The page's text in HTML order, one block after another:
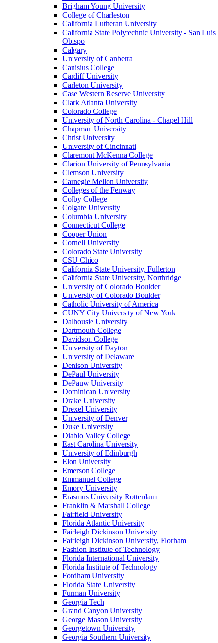
Brigham Young University
College of Charleston
California Lutheran University
California State Polytechnic University - San Luis
Obispo
Calgary
University of Canberra
Canisius College
Cardiff University
Carleton University
Case Western Reserve University
Clark Atlanta University
Colorado College
University of North Carolina - Chapel Hill
Chapman University
Christ University
University of Cincinnati
Claremont McKenna College
Clarion University of Pennsylvania
Clemson University
Carnegie Mellon University
Colleges of the Fenway
Colby College
Colgate University
Columbia University
Connecticut College
Cooper Union
Cornell University
Colorado State University
CSU Chico
California State University, Fullerton
California State University, Northridge
University of Colorado Boulder
University of Colorado Boulder
Catholic University of America
CUNY City University of New York
Dalhousie University
Dartmouth College
Davidson College
University of Dayton
University of Delaware
Denison University
DePaul University
DePauw University
Dominican University
Drake University
Drexel University
University of Denver
Duke University
Diablo Valley College
East Carolina University
University of Edinburgh
Elon University
Emerson College
Emmanuel College
Emory University
Erasmus University Rotterdam
Franklin & Marshall College
Fairfield University
Florida Atlantic University
Fairleigh Dickinson University
Fairleigh Dickinson University, Florham
Fashion Institute of Technology
Florida International University
Florida Institute of Technology
Fordham University
Florida State University
Furman University
Georgia Tech
Grand Canyon University
George Mason University
Georgetown University
Georgia Southern University